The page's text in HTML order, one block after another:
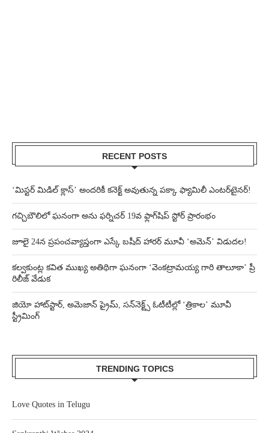
RECENT POSTS
‘మిస్టర్ మిడిల్ క్లాస్’ అందరికీ కనెక్ట్ అవుతున్న పక్కా ఫ్యామిలీ ఎంటర్‌టైనర్!
గచ్చిబౌలిలో ఘనంగా అను ఫర్నిచర్ 19వ ఫ్లాగ్‌షిప్ స్టోర్ ప్రారంభం
జూలై 24న ప్రపంచవ్యాప్తంగా ఎస్కే బషీద్‌ హారర్ మూవీ ‘అమెన్’ విడుదల!
కల్వకుంట్ల కవిత ముఖ్య అతిథిగా ఘనంగా ‘వెంకట్రామయ్య గారి తాలూకా’ ప్రీ
రిలీజ్ వేడుక
జియో హాట్‌స్టార్, అమెజాన్ ప్రైమ్, సన్‌నెక్ట్స్ ఓటీటీల్లో ‘త్రికాల’ మూవీ
స్ట్రీమింగ్
TRENDING TOPICS
Love Quotes in Telugu